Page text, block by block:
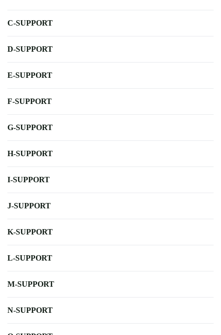
C-SUPPORT
D-SUPPORT
E-SUPPORT
F-SUPPORT
G-SUPPORT
H-SUPPORT
I-SUPPORT
J-SUPPORT
K-SUPPORT
L-SUPPORT
M-SUPPORT
N-SUPPORT